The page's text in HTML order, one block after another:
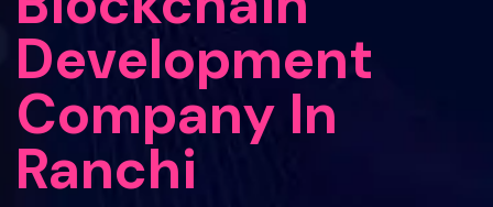
Development
Company In
Ranchi